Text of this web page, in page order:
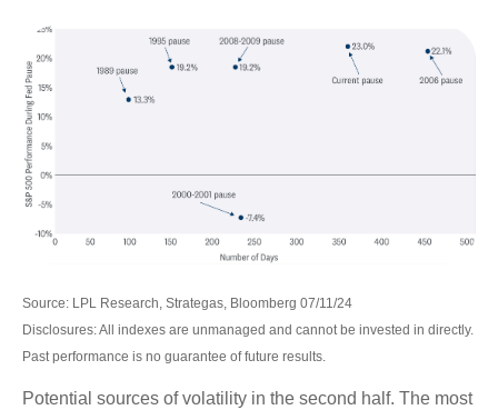
Source: LPL Research, Strategas, Bloomberg 07/11/24
Disclosures: All indexes are unmanaged and cannot be invested in directly.
Past performance is no guarantee of future results.
Potential sources of volatility in the second half. The most